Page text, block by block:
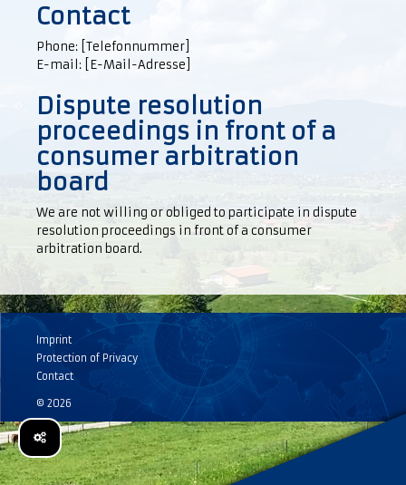
Contact
Phone: [Telefonnummer]
E-mail: [E-Mail-Adresse]
Dispute resolution
proceedings in front of a
consumer arbitration
board
We are not willing or obliged to participate in dispute
resolution proceedings in front of a consumer
arbitration board.
Imprint
Protection of Privacy
Contact
© 2026